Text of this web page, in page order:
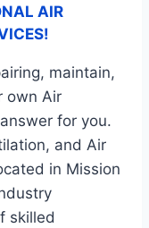
AIR
maintain,
own Air
for you.
and Air
in Mission
skilled